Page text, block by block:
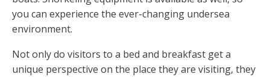
you can experience the ever-changing undersea
environment.
Not only do visitors to a bed and breakfast get a
unique perspective on the place they are visiting, they